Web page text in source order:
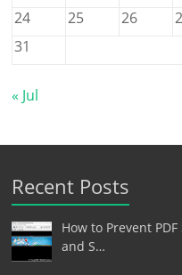
24
25 26
31
« Jul
Recent Posts
How to Prevent
and S…